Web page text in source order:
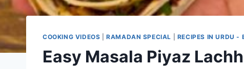
COOKING VIDEOS |RAMADAN SPECIAL RECIPES IN URDU -
Easy Masala Piyaz